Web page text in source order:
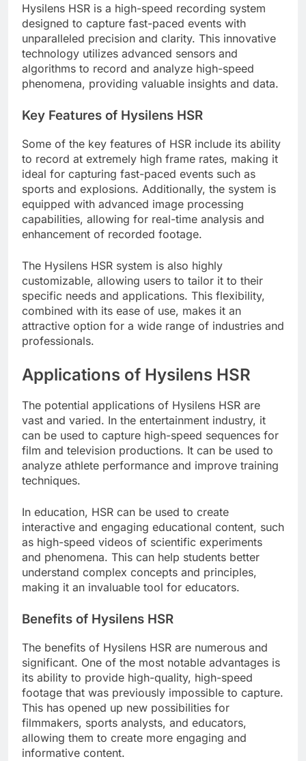
Hysilens HSR is a high-speed recording system
designed to capture fast-paced events with
unparalleled precision and clarity. This innovative
technology utilizes advanced sensors and
algorithms to record and analyze high-speed
phenomena, providing valuable insights and data.
Key Features of Hysilens HSR
Some of the key features of HSR include its ability
to record at extremely high frame rates, making it
ideal for capturing fast-paced events such as
sports and explosions. Additionally, the system is
equipped with advanced image processing
capabilities, allowing for real-time analysis and
enhancement of recorded footage.
The Hysilens HSR system is also highly
customizable, allowing users to tailor it to their
specific needs and applications. This flexibility,
combined with its ease of use, makes it an
attractive option for a wide range of industries and
professionals.
Applications of Hysilens HSR
The potential applications of Hysilens HSR are
vast and varied. In the entertainment industry, it
can be used to capture high-speed sequences for
film and television productions. It can be used to
analyze athlete performance and improve training
techniques.
In education, HSR can be used to create
interactive and engaging educational content, such
as high-speed videos of scientific experiments
and phenomena. This can help students better
understand complex concepts and principles,
making it an invaluable tool for educators.
Benefits of Hysilens HSR
The benefits of Hysilens HSR are numerous and
significant. One of the most notable advantages is
its ability to provide high-quality, high-speed
footage that was previously impossible to capture.
This has opened up new possibilities for
filmmakers, sports analysts, and educators,
allowing them to create more engaging and
informative content.